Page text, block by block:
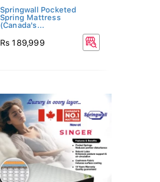
Springwall Pocketed
Spring Mattress
(Canada's...
Rs 189,999